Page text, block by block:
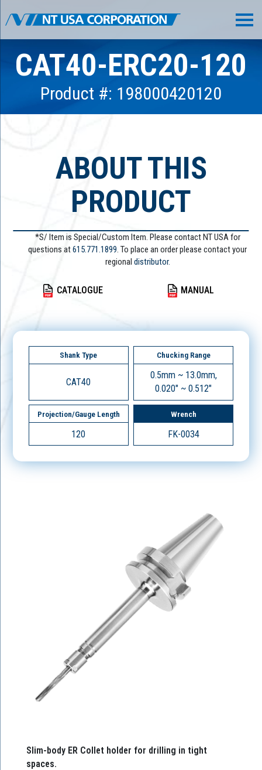
CAT40-ERC20-120
Product #: 198000420120
ABOUT THIS
PRODUCT
*S/ Item is Special/Custom Item. Please contact NT USA for
questions at615.771.1899. To place an order please contact your
regional distributor.
CATALOGUE MANUAL
Shank Type
CAT40
Chucking Range
0.5mm ~ 13.0mm,
0.020" ~ 0.512"
Projection/Gauge Length
120
Wrench
FK-0034
Slim-body ER Collet holder for drilling in tight
spaces.